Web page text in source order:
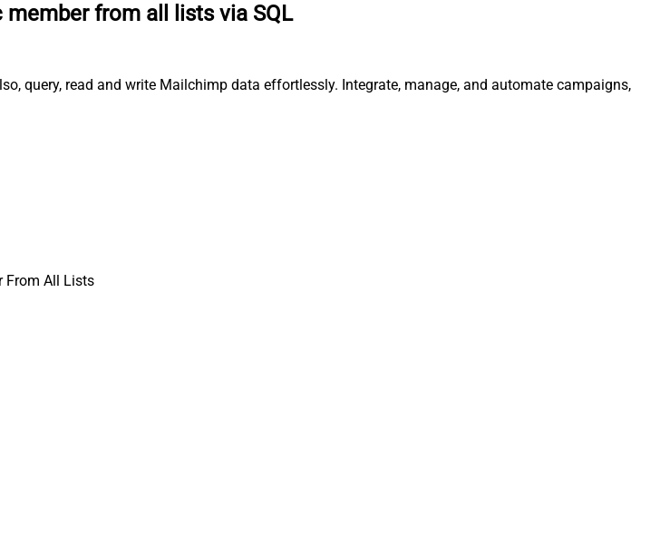
member from all lists via SQL
query, read and write Mailchimp data effortlessly. Integrate, manage, and automate campaigns,
From All Lists